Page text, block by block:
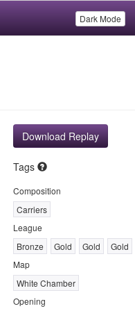
Dark Mode
Download Replay
Tags
Composition
Carriers
League
Bronze
Gold Gold
Gold
Map
White Chamber
Opening